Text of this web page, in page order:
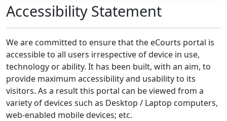
Accessibility Statement
We are committed to ensure that the eCourts portal is
accessible to all users irrespective of device in use,
technology or ability. It has been built, with an aim, to
provide maximum accessibility and usability to its
visitors. As a result this portal can be viewed from a
variety of devices such as Desktop / Laptop computers,
web-enabled mobile devices; etc.